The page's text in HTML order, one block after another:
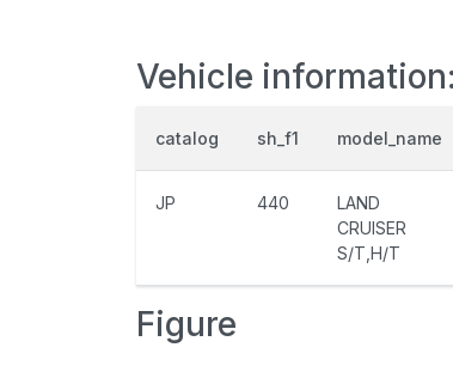
Vehicle information:
catalog sh_f1 model_name
JP 440
LAND
CRUISER
S/T,H/T
Figure